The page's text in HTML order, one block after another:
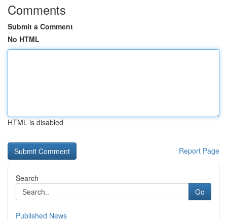
Comments
Submit a Comment
No HTML
HTML is disabled
Report Page
Search
Go
Published News